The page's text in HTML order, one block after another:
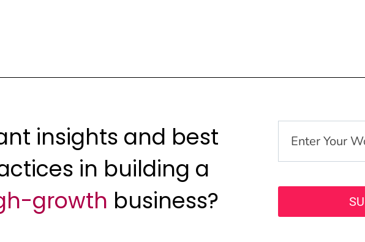
insights and best
in building a
growth business?